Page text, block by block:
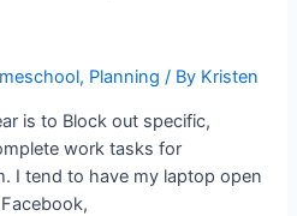
, Planning / By Kristen
is to Block out specific,
work tasks for
I tend to have my laptop open